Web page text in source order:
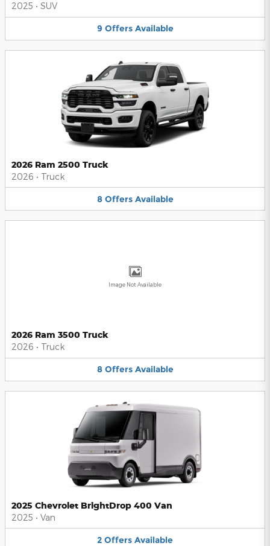
2025 • SUV
9 Offers Available
2026 Ram 2500 Truck
2026 • Truck
8 Offers Available
Image Not Available
2026 Ram 3500 Truck
2026 • Truck
8 Offers Available
2025 Chevrolet BrightDrop 400 Van
2025 • Van
2 Offers Available